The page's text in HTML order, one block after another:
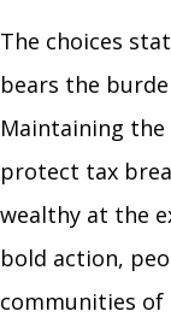
The choices
bears the
Maintaining
protect tax
wealthy at the
bold action,
communities of